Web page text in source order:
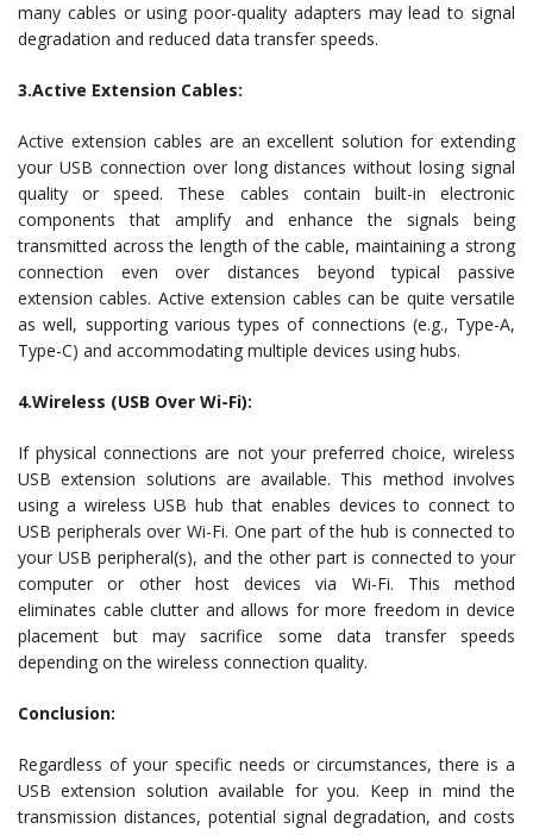
many cables or using poor-quality adapters may lead to signal
degradation and reduced data transfer speeds.
3.Active Extension Cables:
Active extension cables are an excellent solution for extending
your USB connection over long distances without losing signal
quality or speed. These cables contain built-in electronic
components that amplify and enhance the signals being
transmitted across the length of the cable, maintaining a strong
connection even over distances beyond typical passive
extension cables. Active extension cables can be quite versatile
as well, supporting various types of connections (e.g., Type-A,
Type-C) and accommodating multiple devices using hubs.
4.Wireless (USB Over Wi-Fi):
If physical connections are not your preferred choice, wireless
USB extension solutions are available. This method involves
using a wireless USB hub that enables devices to connect to
USB peripherals over Wi-Fi. One part of the hub is connected to
your USB peripheral(s), and the other part is connected to your
computer or other host devices via Wi-Fi. This method
eliminates cable clutter and allows for more freedom in device
placement but may sacrifice some data transfer speeds
depending on the wireless connection quality.
Conclusion:
Regardless of your specific needs or circumstances, there is a
USB extension solution available for you. Keep in mind the
transmission distances, potential signal degradation, and costs